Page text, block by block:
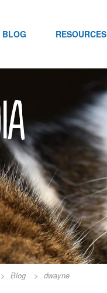
BLOG RESOURCES
> Blog > dwayne